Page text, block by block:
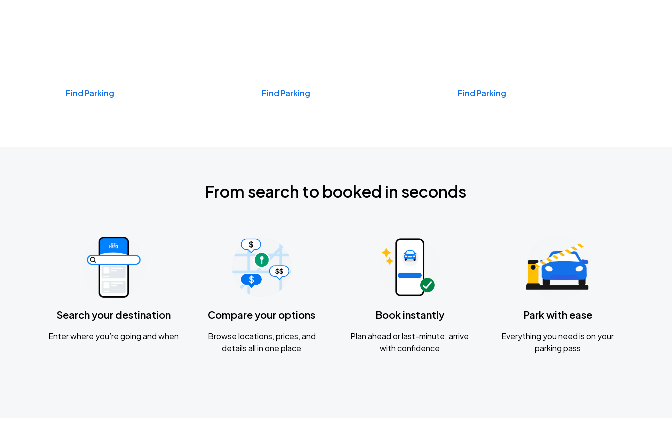
Find Parking Find Parking Find Parking
From search to booked in seconds
Search your destination
Enter where you’re going and when
Compare your options
Browse locations, prices, and
details all in one place
Book instantly
Plan ahead or last-minute; arrive
with confidence
Park with ease
Everything you need is on your
parking pass